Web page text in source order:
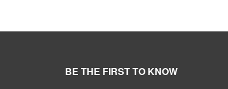
BE THE FIRST TO KNOW